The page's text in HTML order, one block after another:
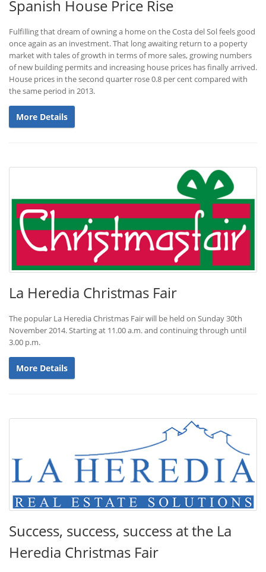
Spanish House Price Rise
Fulfilling that dream of owning a home on the Costa del Sol feels good
once again as an investment. That long awaiting return to a poperty
market with tales of growth in terms of more sales, growing numbers
of new building permits and increasing house prices has finally arrived.
House prices in the second quarter rose 0.8 per cent compared with
the same period in 2013.
More Details
La Heredia Christmas Fair
The popular La Heredia Christmas Fair will be held on Sunday 30th
November 2014. Starting at 11.00 a.m. and continuing through until
3.00 p.m.
More Details
Success, success, success at the La
Heredia Christmas Fair